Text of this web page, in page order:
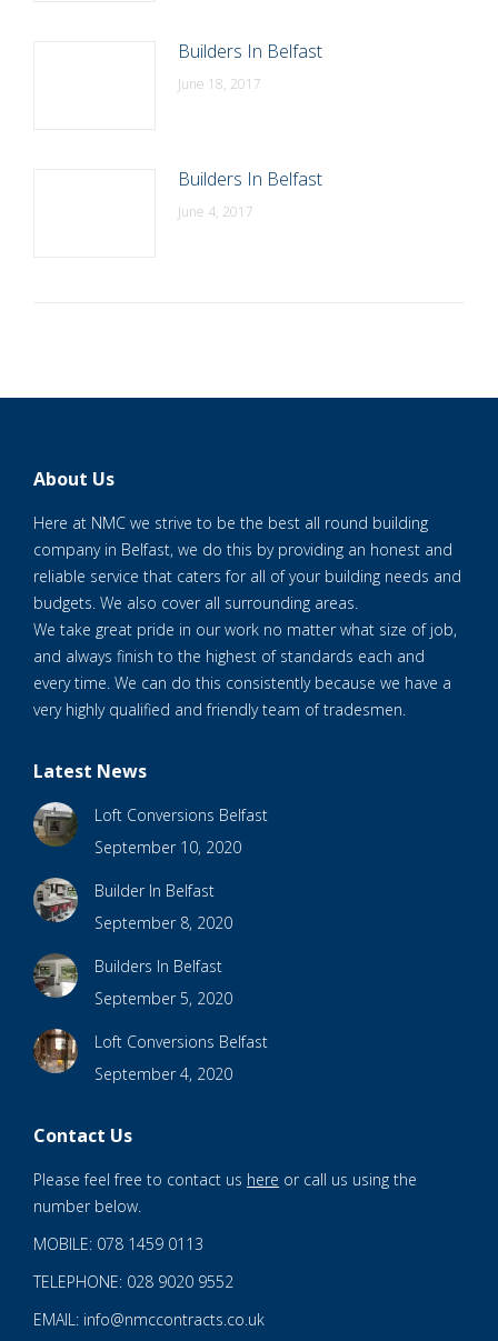
Builders In Belfast
June 18, 2017
Builders In Belfast
June 4, 2017
About Us
Here at NMC we strive to be the best all round building
company in Belfast, we do this by providing an honest and
reliable service that caters for all of your building needs and
budgets. We also cover all surrounding areas.
We take great pride in our work no matter what size of job,
and always finish to the highest of standards each and
every time. We can do this consistently because we have a
very highly qualified and friendly team of tradesmen.
Latest News
Loft Conversions Belfast
September 10, 2020
Builder In Belfast
September 8, 2020
Builders In Belfast
September 5, 2020
Loft Conversions Belfast
September 4, 2020
Contact Us
Please feel free to contact us here or call us using the
number below.
MOBILE: 078 1459 0113
TELEPHONE: 028 9020 9552
EMAIL: info@nmccontracts.co.uk